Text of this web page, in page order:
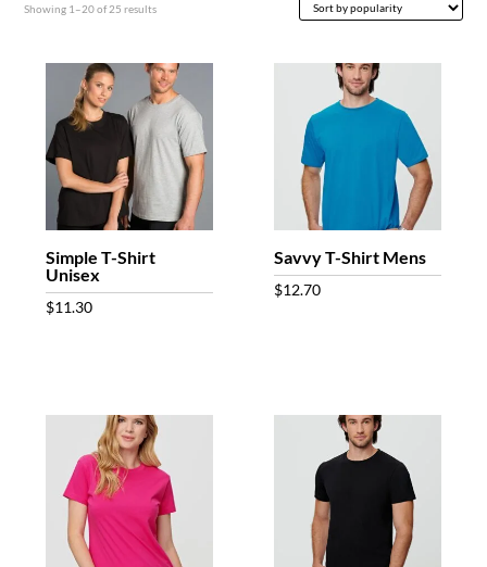
Showing 1–20 of 25 resultsSorted
popularity
Simple T-Shirt
Unisex
$11.30
Savvy T-Shirt Mens
$12.70